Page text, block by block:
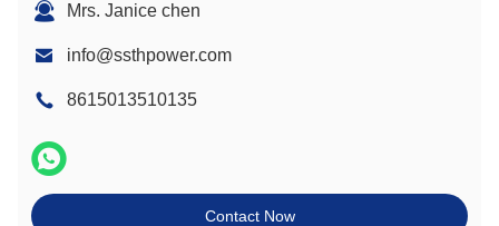
Mrs. Janice chen
info@ssthpower.com
8615013510135
Contact Now